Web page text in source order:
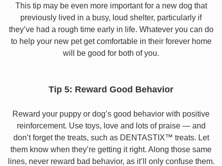
This tip may be even more important for a new dog that
previously lived in a busy, loud shelter, particularly if
they’ve had a rough time early in life. Whatever you can do
to help your new pet get comfortable in their forever home
will be good for both of you.
Tip 5: Reward Good Behavior
Reward your puppy or dog’s good behavior with positive
reinforcement. Use toys, love and lots of praise — and
don’t forget the treats, such as DENTASTIX™ treats. Let
them know when they’re getting it right. Along those same
lines, never reward bad behavior, as it’ll only confuse them.